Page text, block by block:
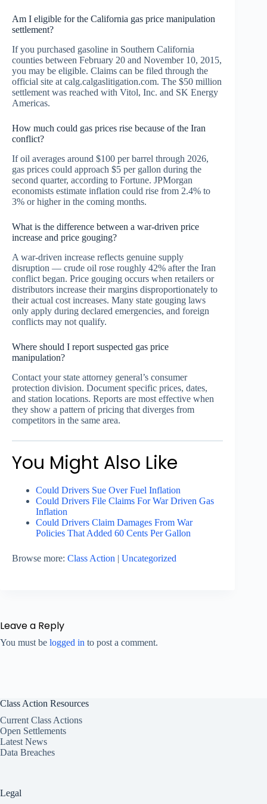
Am I eligible for the California gas price manipulation
settlement?
If you purchased gasoline in Southern California
counties between February 20 and November 10, 2015,
you may be eligible. Claims can be filed through the
official site at calg.calgaslitigation.com. The $50 million
settlement was reached with Vitol, Inc. and SK Energy
Americas.
How much could gas prices rise because of the Iran
conflict?
If oil averages around $100 per barrel through 2026,
gas prices could approach $5 per gallon during the
second quarter, according to Fortune. JPMorgan
economists estimate inflation could rise from 2.4% to
3% or higher in the coming months.
What is the difference between a war-driven price
increase and price gouging?
A war-driven increase reflects genuine supply
disruption — crude oil rose roughly 42% after the Iran
conflict began. Price gouging occurs when retailers or
distributors increase their margins disproportionately to
their actual cost increases. Many state gouging laws
only apply during declared emergencies, and foreign
conflicts may not qualify.
Where should I report suspected gas price
manipulation?
Contact your state attorney general’s consumer
protection division. Document specific prices, dates,
and station locations. Reports are most effective when
they show a pattern of pricing that diverges from
competitors in the same area.
You Might Also Like
Could Drivers Sue Over Fuel Inflation
Could Drivers File Claims For War Driven Gas
Inflation
Could Drivers Claim Damages From War
Policies That Added 60 Cents Per Gallon
Browse more: Class Action | Uncategorized
Leave a Reply
You must be logged in to post a comment.
Class Action Resources
Current Class Actions
Open Settlements
Latest News
Data Breaches
Legal